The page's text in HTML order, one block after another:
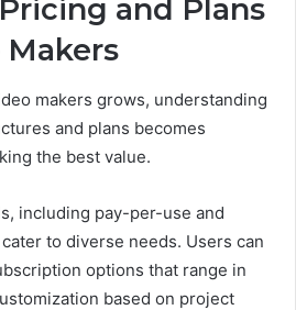
and Plans
makers grows, understanding
and plans becomes
the best value.
including pay-per-use and
to diverse needs. Users can
options that range in
based on project